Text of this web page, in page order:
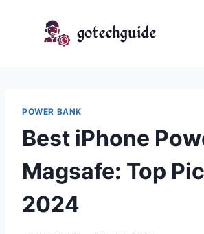
POWER BANK
Best iPhone
Magsafe: Top
2024